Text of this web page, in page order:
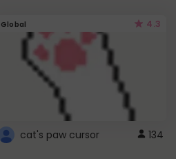
Global 4.3
cat's paw cursor 134